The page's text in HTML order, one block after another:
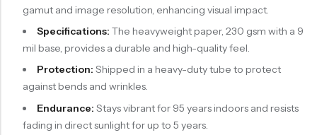
gamut and image resolution, enhancing visual impact.
Specifications: The heavyweight paper, 230 gsm with a 9
mil base, provides a durable and high-quality feel.
Protection: Shipped in a heavy-duty tube to protect
against bends and wrinkles.
Endurance: Stays vibrant for 95 years indoors and resists
fading in direct sunlight for up to 5 years.